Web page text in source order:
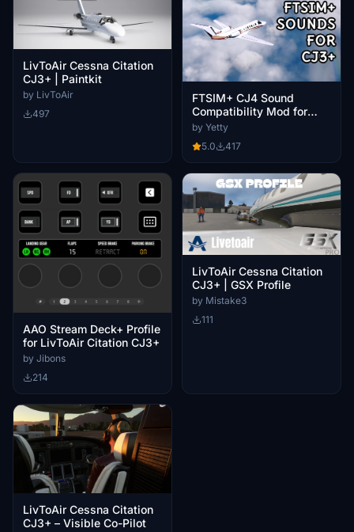
LivToAir Cessna Citation
CJ3+ | Paintkit
by LivToAir
497
FTSIM+ CJ4 Sound
Compatibility Mod for
LivToAir CJ3+
by Yetty
5.0
417
AAO Stream Deck+ Profile
for LivToAir Citation CJ3+
by Jibons
214
LivToAir Cessna Citation
CJ3+ | GSX Profile
by Mistake3
111
LivToAir Cessna Citation
CJ3+ – Visible Co-Pilot